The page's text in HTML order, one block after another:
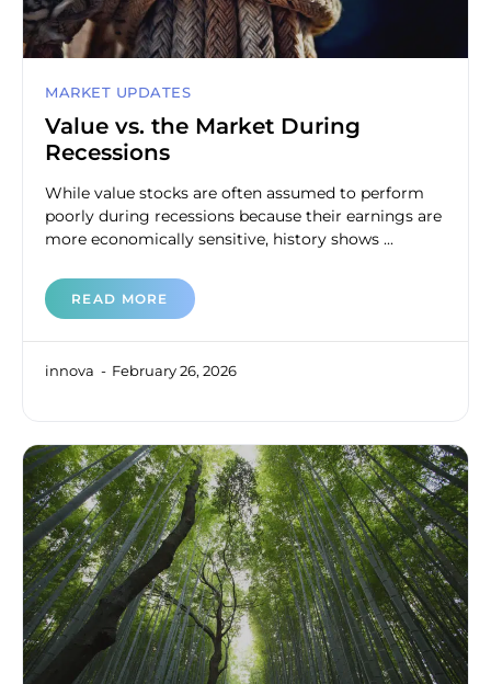
MARKET UPDATES
Value vs. the Market During
Recessions
While value stocks are often assumed to perform
poorly during recessions because their earnings are
more economically sensitive, history shows ...
READ MORE
innova February 26, 2026